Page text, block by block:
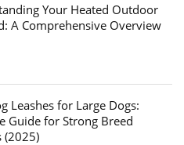
Your Heated Outdoor
A Comprehensive Overview
Leashes for Large Dogs:
Guide for Strong Breed
(2025)